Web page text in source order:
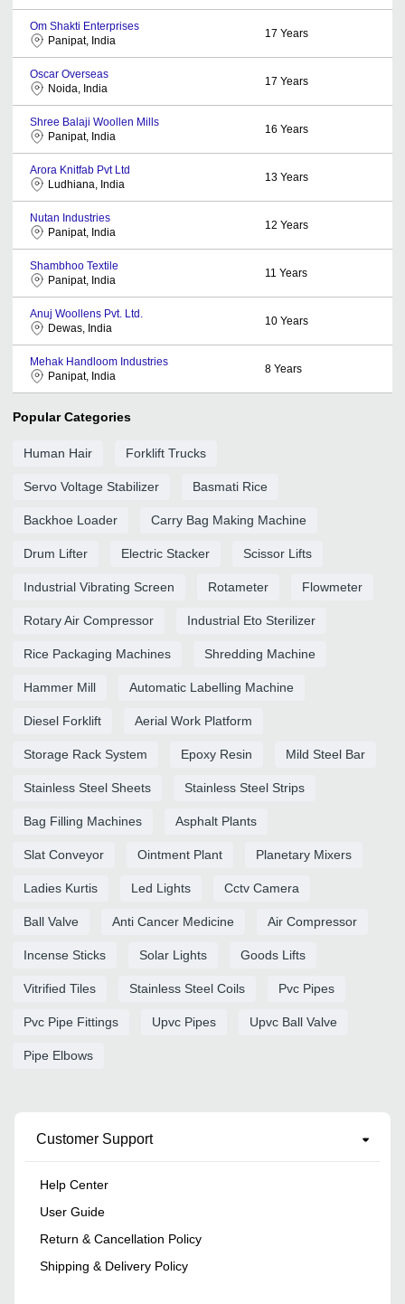
Om Shakti Enterprises
Panipat, India
17 Years
Oscar Overseas
Noida, India
17 Years
Shree Balaji Woollen Mills
Panipat, India
16 Years
Arora Knitfab Pvt Ltd
Ludhiana, India
13 Years
Nutan Industries
Panipat, India
12 Years
Shambhoo Textile
Panipat, India
11 Years
Anuj Woollens Pvt. Ltd.
Dewas, India
10 Years
Mehak Handloom Industries
Panipat, India
8 Years
Popular Categories
Human Hair Forklift Trucks
Servo Voltage Stabilizer Basmati Rice
Backhoe Loader Carry Bag Making Machine
Drum Lifter Electric Stacker Scissor Lifts
Industrial Vibrating Screen Rotameter Flowmeter
Rotary Air Compressor Industrial Eto Sterilizer
Rice Packaging Machines Shredding Machine
Hammer Mill Automatic Labelling Machine
Diesel Forklift Aerial Work Platform
Storage Rack System Epoxy Resin Mild Steel Bar
Stainless Steel Sheets Stainless Steel Strips
Bag Filling Machines Asphalt Plants
Slat Conveyor Ointment Plant Planetary Mixers
Ladies Kurtis Led Lights Cctv Camera
Ball Valve Anti Cancer Medicine Air Compressor
Incense Sticks Solar Lights Goods Lifts
Vitrified Tiles Stainless Steel Coils Pvc Pipes
Pvc Pipe Fittings Upvc Pipes Upvc Ball Valve
Pipe Elbows
Customer Support
Help Center
User Guide
Return & Cancellation Policy
Shipping & Delivery Policy